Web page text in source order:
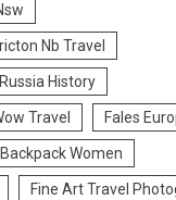
Nb Travel
History
Travel Fales
Women
Fine Art Travel